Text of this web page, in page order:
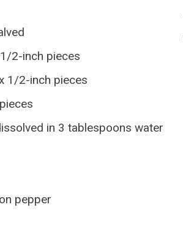
2-inch pieces
1/2-inch pieces
in 3 tablespoons water
pepper